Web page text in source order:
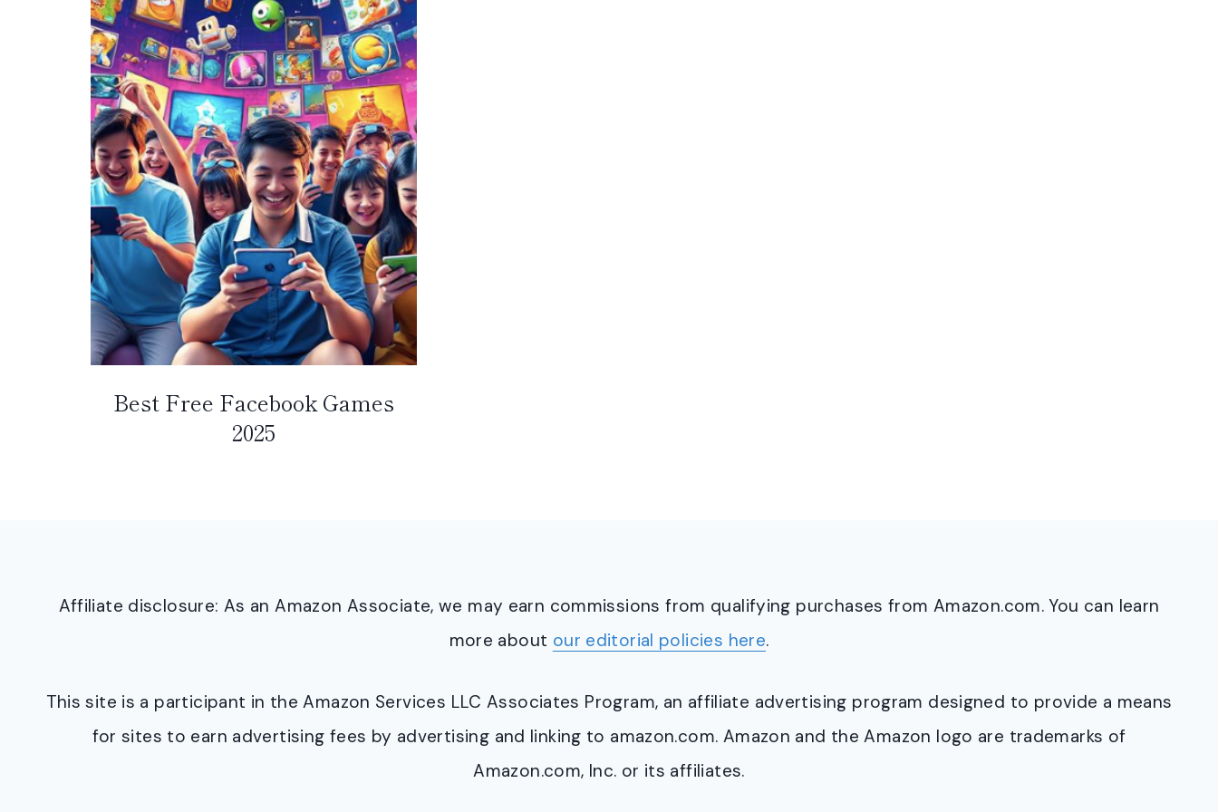
Best Free Facebook Games
2025
Affiliate disclosure: As an Amazon Associate, we may earn commissions from qualifying purchases from Amazon.com. You can learn
more about our editorial policies here.
This site is a participant in the Amazon Services LLC Associates Program, an affiliate advertising program designed to provide a means
for sites to earn advertising fees by advertising and linking to amazon.com. Amazon and the Amazon logo are trademarks of
Amazon.com, Inc. or its affiliates.